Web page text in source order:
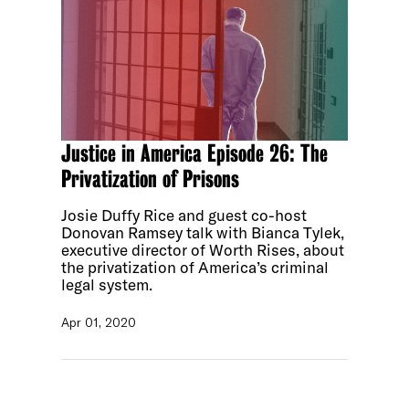
Justice in America Episode 26: The
Privatization of Prisons
Josie Duffy Rice and guest co-host
Donovan Ramsey talk with Bianca Tylek,
executive director of Worth Rises, about
the privatization of America’s criminal
legal system.
Apr 01, 2020